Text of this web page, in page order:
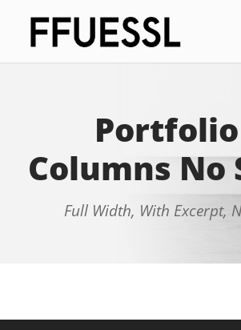
Columns No
Full Width, With Excerpt,